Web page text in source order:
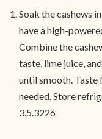
Soak the cashews
have a high-
Combine the
taste, lime juice,
until smooth. Taste
needed. Store
3.5.3226